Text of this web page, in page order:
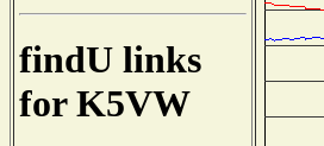
findU links
for K5VW